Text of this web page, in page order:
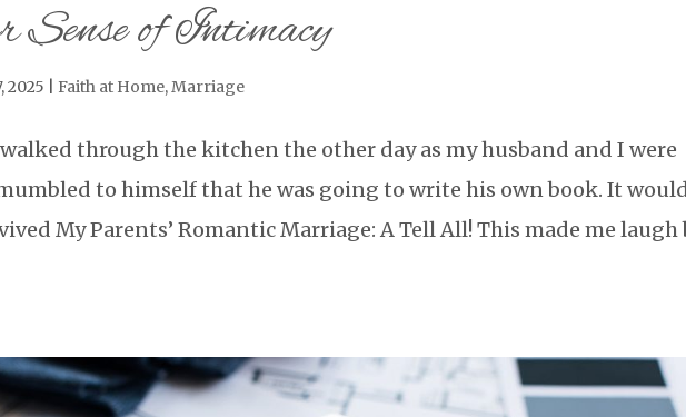
Sense of Intimacy
2025 Faith at Home,Marriage
through the kitchen the other day as my husband and I were
to himself that he was going to write his own book. It
My Parents’ Romantic Marriage: A Tell All! This made me laugh